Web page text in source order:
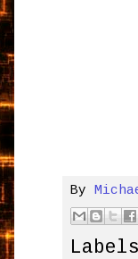
By